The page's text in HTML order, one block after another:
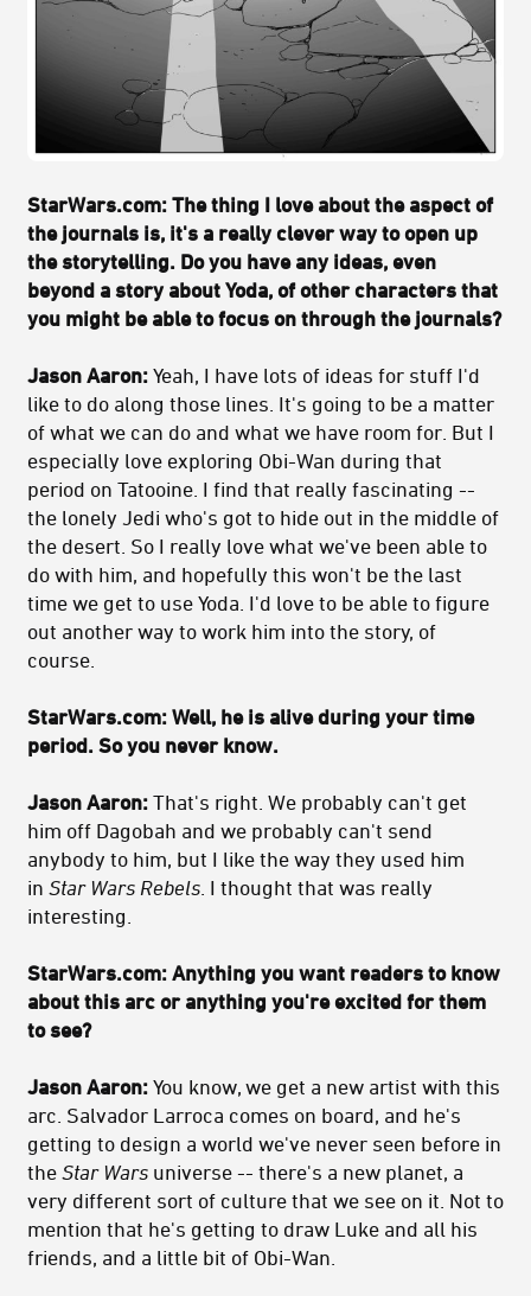
StarWars.com: The thing I love about the aspect of
the journals is, it's a really clever way to open up
the storytelling. Do you have any ideas, even
beyond a story about Yoda, of other characters that
you might be able to focus on through the journals?
Jason Aaron: Yeah, I have lots of ideas for stuff I'd
like to do along those lines. It's going to be a matter
of what we can do and what we have room for. But I
especially love exploring Obi-Wan during that
period on Tatooine. I find that really fascinating --
the lonely Jedi who's got to hide out in the middle of
the desert. So I really love what we've been able to
do with him, and hopefully this won't be the last
time we get to use Yoda. I'd love to be able to figure
out another way to work him into the story, of
course.
StarWars.com: Well, he is alive during your time
period. So you never know.
Jason Aaron: That's right. We probably can't get
him off Dagobah and we probably can't send
anybody to him, but I like the way they used him
in Star Wars Rebels . I thought that was really
interesting.
StarWars.com: Anything you want readers to know
about this arc or anything you're excited for them
to see?
Jason Aaron: You know, we get a new artist with this
arc. Salvador Larroca comes on board, and he's
getting to design a world we've never seen before in
the Star Wars universe -- there's a new planet, a
very different sort of culture that we see on it. Not to
mention that he's getting to draw Luke and all his
friends, and a little bit of Obi-Wan.